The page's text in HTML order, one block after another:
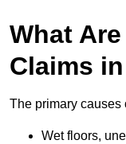
What
Claims
The primary causes
Wet floors,